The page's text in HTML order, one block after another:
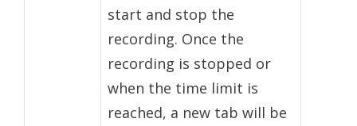
start and stop the
recording. Once the
recording is stopped or
when the time limit is
reached, a new tab will be